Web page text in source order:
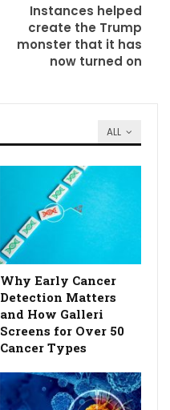
Instances helped
create the Trump
monster that it has
now turned on
ALL
Why Early Cancer
Detection Matters
and How Galleri
Screens for Over 50
Cancer Types